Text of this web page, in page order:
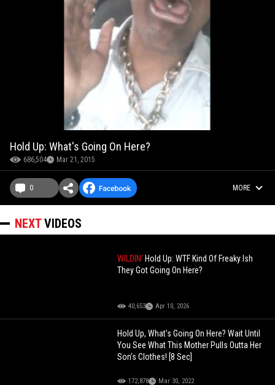
Hold Up: What's Going On Here?
686,504 Mar 21, 2015
0 MORE
NEXTVIDEOS
WILDIN'Hold Up: WTF Kind Of Freaky Ish
They Got Going On Here?
40,653 Apr 10, 2026
Hold Up, What's Going On Here? Wait Until
You See What This Mother Pulls Outta Her
Son’s Clothes! [8 Sec]
172,878 Mar 30, 2022